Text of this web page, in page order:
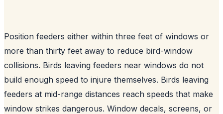
Position feeders either within three feet of windows or
more than thirty feet away to reduce bird-window
collisions. Birds leaving feeders near windows do not
build enough speed to injure themselves. Birds leaving
feeders at mid-range distances reach speeds that make
window strikes dangerous. Window decals, screens, or